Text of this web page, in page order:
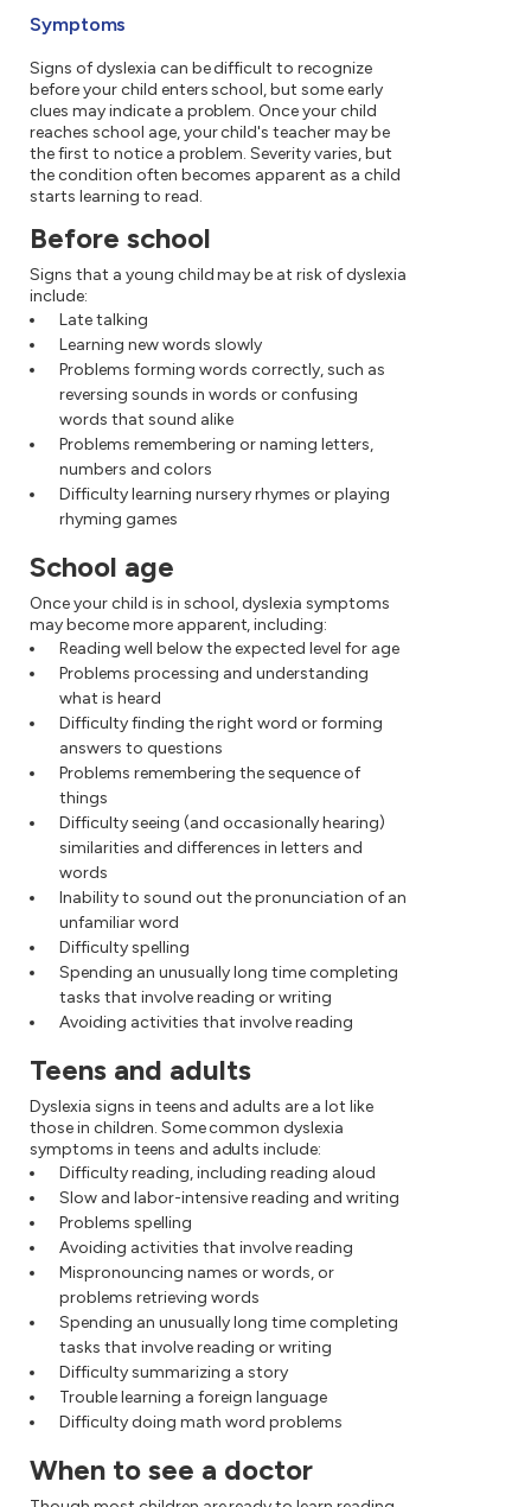
Symptoms
Signs of dyslexia can be difficult to recognize
before your child enters school, but some early
clues may indicate a problem. Once your child
reaches school age, your child's teacher may be
the first to notice a problem. Severity varies, but
the condition often becomes apparent as a child
starts learning to read.
Before school
Signs that a young child may be at risk of dyslexia
include:
Late talking
Learning new words slowly
Problems forming words correctly, such as
reversing sounds in words or confusing
words that sound alike
Problems remembering or naming letters,
numbers and colors
Difficulty learning nursery rhymes or playing
rhyming games
School age
Once your child is in school, dyslexia symptoms
may become more apparent, including:
Reading well below the expected level for age
Problems processing and understanding
what is heard
Difficulty finding the right word or forming
answers to questions
Problems remembering the sequence of
things
Difficulty seeing (and occasionally hearing)
similarities and differences in letters and
words
Inability to sound out the pronunciation of an
unfamiliar word
Difficulty spelling
Spending an unusually long time completing
tasks that involve reading or writing
Avoiding activities that involve reading
Teens and adults
Dyslexia signs in teens and adults are a lot like
those in children. Some common dyslexia
symptoms in teens and adults include:
Difficulty reading, including reading aloud
Slow and labor-intensive reading and writing
Problems spelling
Avoiding activities that involve reading
Mispronouncing names or words, or
problems retrieving words
Spending an unusually long time completing
tasks that involve reading or writing
Difficulty summarizing a story
Trouble learning a foreign language
Difficulty doing math word problems
When to see a doctor